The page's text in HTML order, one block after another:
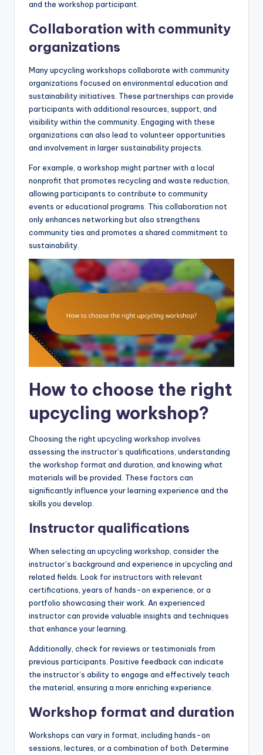
and the workshop participant.
Collaboration with community
organizations
Many upcycling workshops collaborate with community
organizations focused on environmental education and
sustainability initiatives. These partnerships can provide
participants with additional resources, support, and
visibility within the community. Engaging with these
organizations can also lead to volunteer opportunities
and involvement in larger sustainability projects.
For example, a workshop might partner with a local
nonprofit that promotes recycling and waste reduction,
allowing participants to contribute to community
events or educational programs. This collaboration not
only enhances networking but also strengthens
community ties and promotes a shared commitment to
sustainability.
How to choose the right
upcycling workshop?
Choosing the right upcycling workshop involves
assessing the instructor’s qualifications, understanding
the workshop format and duration, and knowing what
materials will be provided. These factors can
significantly influence your learning experience and the
skills you develop.
Instructor qualifications
When selecting an upcycling workshop, consider the
instructor’s background and experience in upcycling and
related fields. Look for instructors with relevant
certifications, years of hands-on experience, or a
portfolio showcasing their work. An experienced
instructor can provide valuable insights and techniques
that enhance your learning.
Additionally, check for reviews or testimonials from
previous participants. Positive feedback can indicate
the instructor’s ability to engage and effectively teach
the material, ensuring a more enriching experience.
Workshop format and duration
Workshops can vary in format, including hands-on
sessions, lectures, or a combination of both. Determine